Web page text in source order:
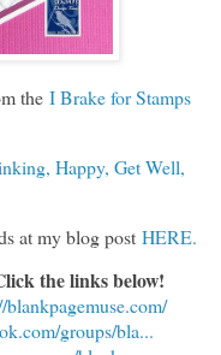
the I Brake for Stamps
Happy, Get Well,
at my blog post HERE.
the links below!
blankpagemuse.com/
groups/bla...